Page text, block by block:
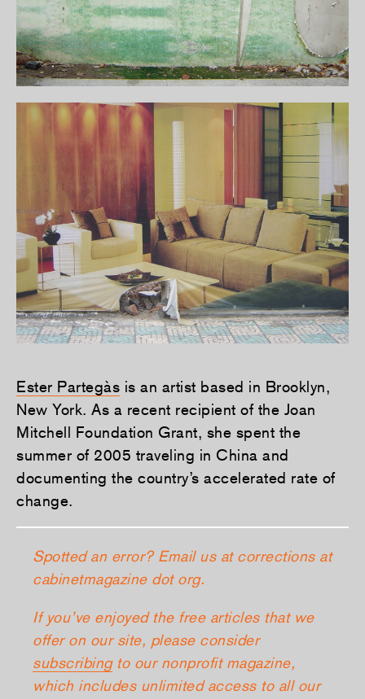
Ester Partegàs is an artist based in Brooklyn,
New York. As a recent recipient of the Joan
Mitchell Foundation Grant, she spent the
summer of 2005 traveling in China and
documenting the country’s accelerated rate of
change.
Spotted an error? Email us at corrections at
cabinetmagazine dot org.
If you’ve enjoyed the free articles that we
offer on our site, please consider
subscribingto our nonprofit magazine,
which includes unlimited access to all our